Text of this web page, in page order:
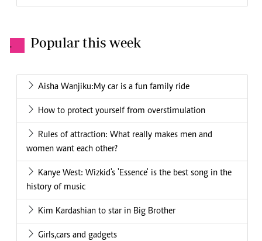
. Popular this week
Aisha Wanjiku:My car is a fun family ride
How to protect yourself from overstimulation
Rules of attraction: What really makes men and
women want each other?
Kanye West: Wizkid's 'Essence' is the best song in the
history of music
Kim Kardashian to star in Big Brother
Girls,cars and gadgets